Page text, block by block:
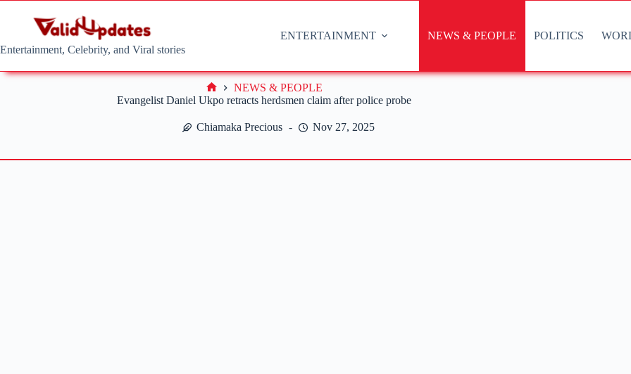
Entertainment, Celebrity, and Viral stories
ENTERTAINMENT NEWS & PEOPLE POLITICS
Evangelist Daniel Ukpo retracts herdsmen claim after police probe
Chiamaka Precious Nov 27, 2025
Home
NEWS & PEOPLE